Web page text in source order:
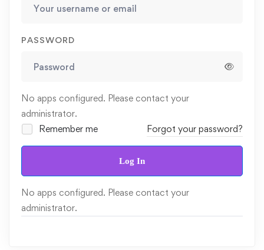
PASSWORD
No apps configured. Please contact your
administrator.
Remember me
Forgot your password?
Log In
No apps configured. Please contact your
administrator.